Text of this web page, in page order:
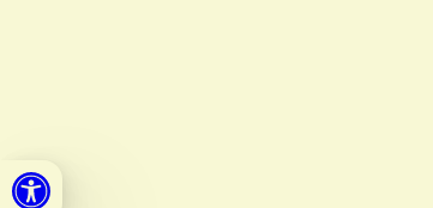
Open toolbar